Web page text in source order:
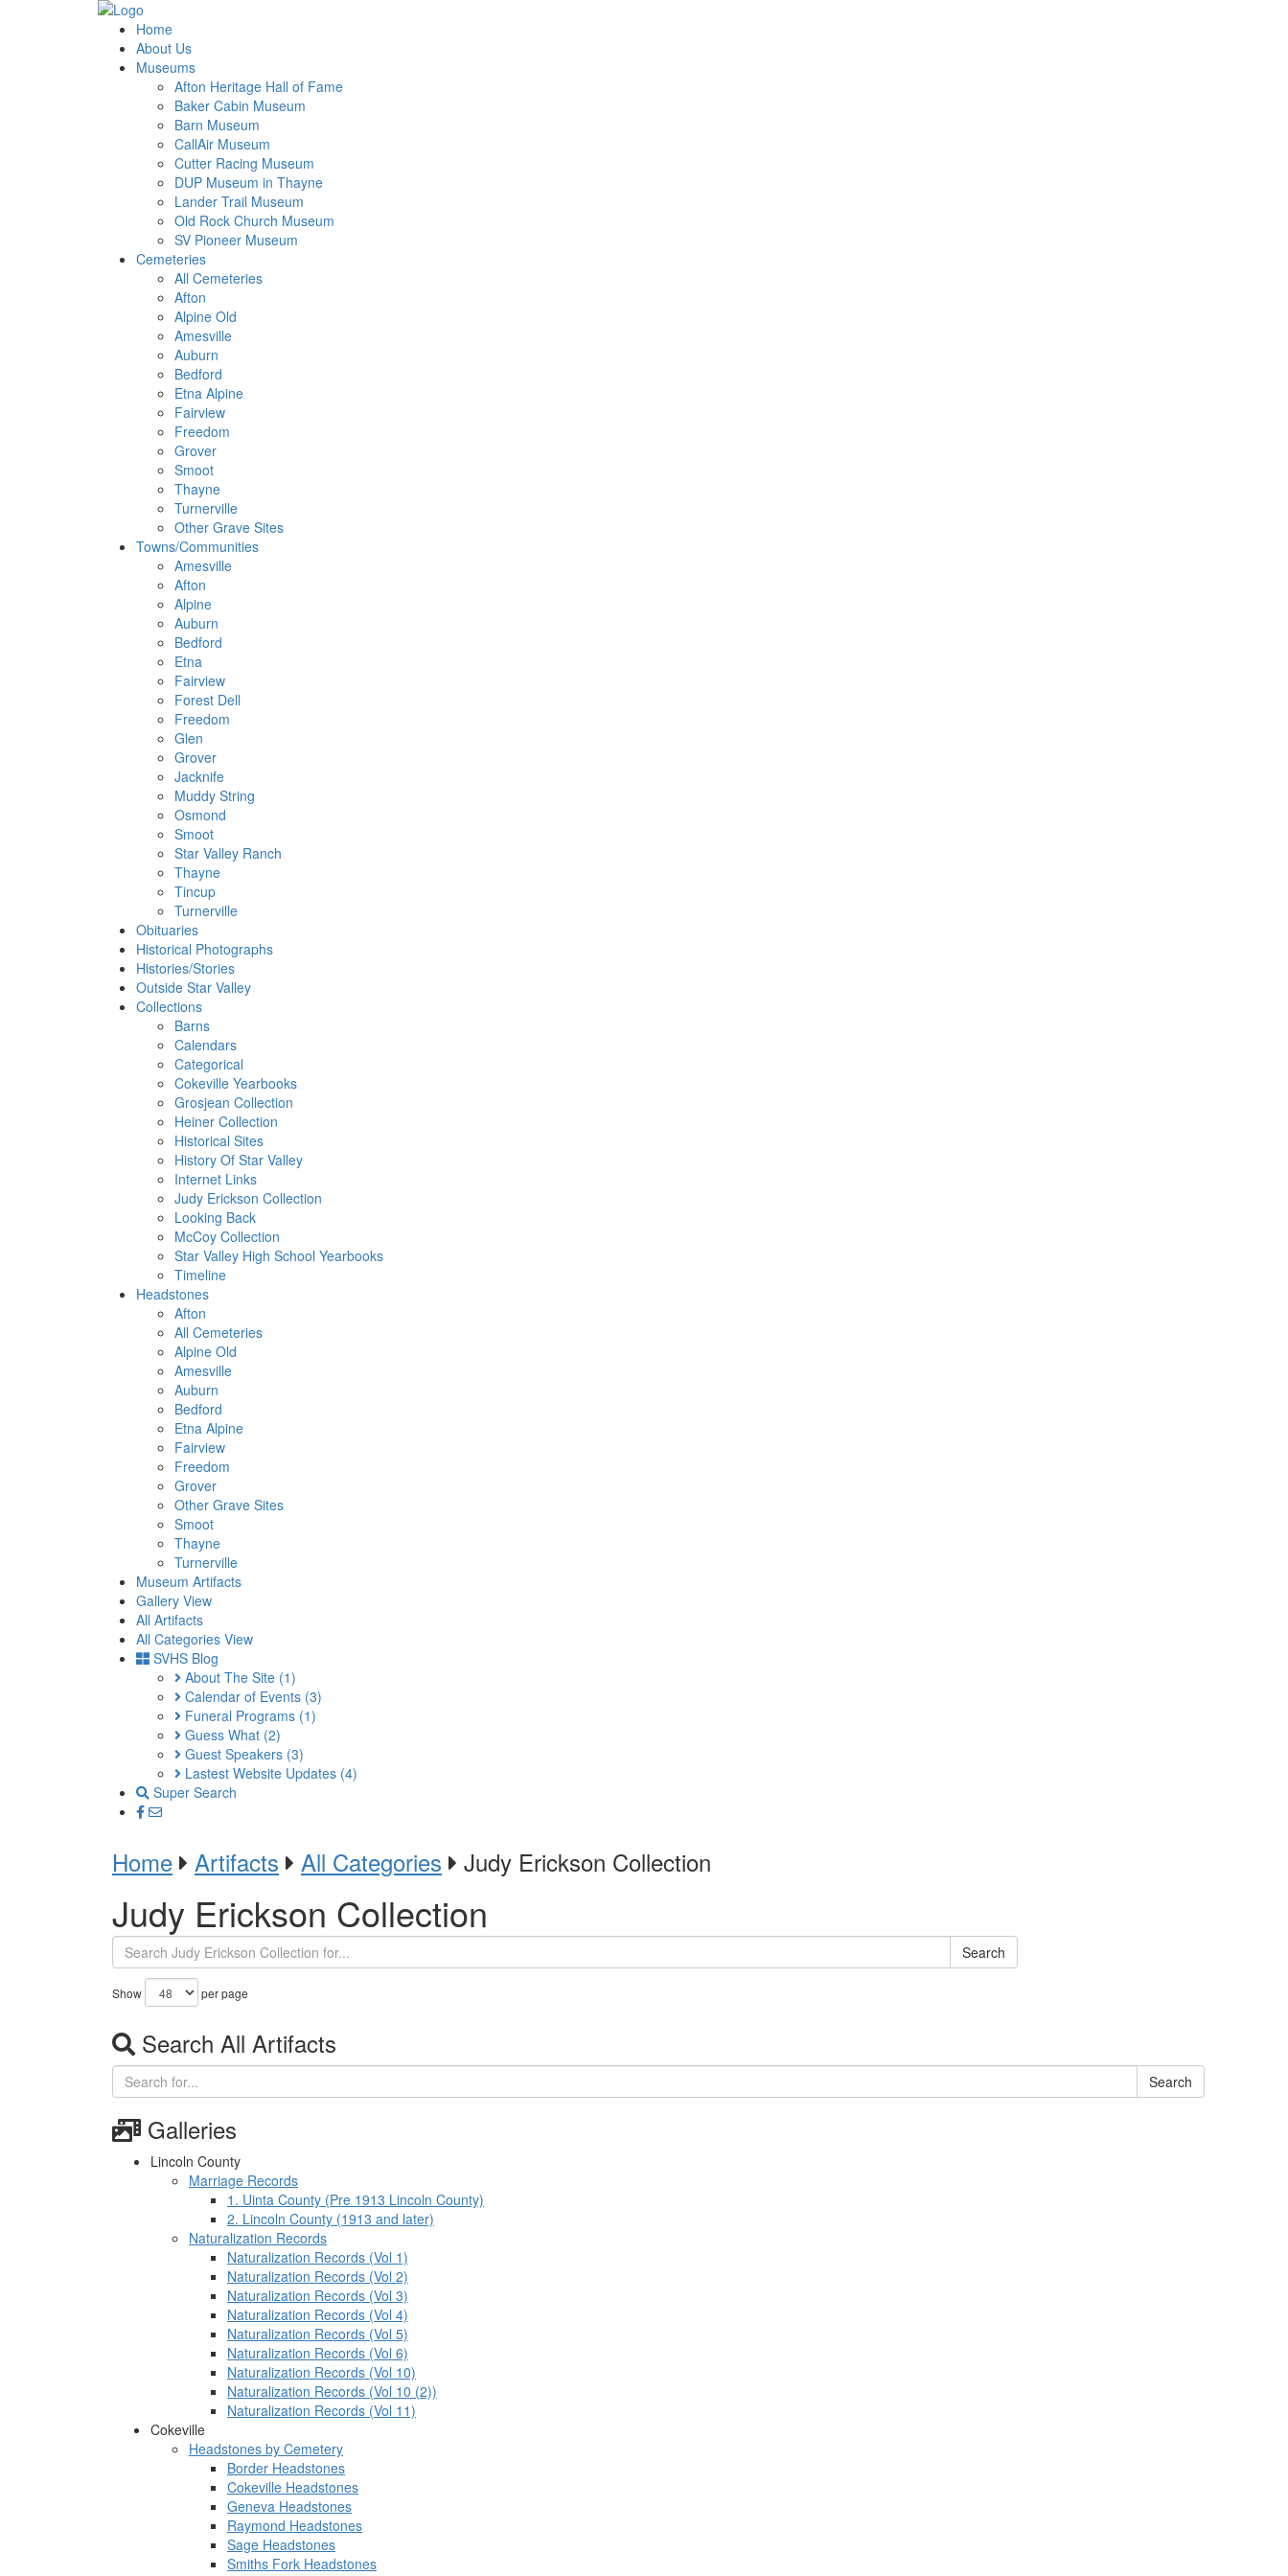
Home
About Us
Museums
Afton Heritage Hall of Fame
Baker Cabin Museum
Barn Museum
CallAir Museum
Cutter Racing Museum
DUP Museum in Thayne
Lander Trail Museum
Old Rock Church Museum
SV Pioneer Museum
Cemeteries
All Cemeteries
Afton
Alpine Old
Amesville
Auburn
Bedford
Etna Alpine
Fairview
Freedom
Grover
Smoot
Thayne
Turnerville
Other Grave Sites
Towns/Communities
Amesville
Afton
Alpine
Auburn
Bedford
Etna
Fairview
Forest Dell
Freedom
Glen
Grover
Jacknife
Muddy String
Osmond
Smoot
Star Valley Ranch
Thayne
Tincup
Turnerville
Obituaries
Historical Photographs
Histories/Stories
Outside Star Valley
Collections
Barns
Calendars
Categorical
Cokeville Yearbooks
Grosjean Collection
Heiner Collection
Historical Sites
History Of Star Valley
Internet Links
Judy Erickson Collection
Looking Back
McCoy Collection
Star Valley High School Yearbooks
Timeline
Headstones
Afton
All Cemeteries
Alpine Old
Amesville
Auburn
Bedford
Etna Alpine
Fairview
Freedom
Grover
Other Grave Sites
Smoot
Thayne
Turnerville
Museum Artifacts
Gallery View
All Artifacts
All Categories View
SVHS Blog
About The Site (1)
Calendar of Events (3)
Funeral Programs (1)
Guess What (2)
Guest Speakers (3)
Lastest Website Updates (4)
Super Search
Home Artifacts All Categories Judy Erickson Collection
Judy Erickson Collection
Search
Show per page
Search All Artifacts
Search
Galleries
Lincoln County
Marriage Records
1. Uinta County (Pre 1913 Lincoln County)
2. Lincoln County (1913 and later)
Naturalization Records
Naturalization Records (Vol 1)
Naturalization Records (Vol 2)
Naturalization Records (Vol 3)
Naturalization Records (Vol 4)
Naturalization Records (Vol 5)
Naturalization Records (Vol 6)
Naturalization Records (Vol 10)
Naturalization Records (Vol 10 (2))
Naturalization Records (Vol 11)
Cokeville
Headstones by Cemetery
Border Headstones
Cokeville Headstones
Geneva Headstones
Raymond Headstones
Sage Headstones
Smiths Fork Headstones